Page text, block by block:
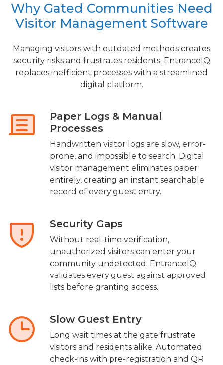
Why Gated Communities Need
Visitor Management Software
Managing visitors with outdated methods creates
security risks and frustrates residents. EntranceIQ
replaces inefficient processes with a streamlined
digital platform.
Paper Logs & Manual
Processes
Handwritten visitor logs are slow, error-
prone, and impossible to search. Digital
visitor management eliminates paper
entirely, creating an instant searchable
record of every guest entry.
Security Gaps
Without real-time verification,
unauthorized visitors can enter your
community undetected. EntranceIQ
validates every guest against approved
lists before granting access.
Slow Guest Entry
Long wait times at the gate frustrate
visitors and residents alike. Automated
check-ins with pre-registration and QR